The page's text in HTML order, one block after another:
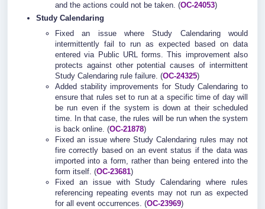
and the actions could not be taken. (OC-24053)
Study Calendaring
Fixed an issue where Study Calendaring would
intermittently fail to run as expected based on data
entered via Public URL forms. This improvement also
protects against other potential causes of intermittent
Study Calendaring rule failure. (OC-24325)
Added stability improvements for Study Calendaring to
ensure that rules set to run at a specific time of day will
be run even if the system is down at their scheduled
time. In that case, the rules will be run when the system
is back online. (OC-21878)
Fixed an issue where Study Calendaring rules may not
fire correctly based on an event status if the data was
imported into a form, rather than being entered into the
form itself. (OC-23681)
Fixed an issue with Study Calendaring where rules
referencing repeating events may not run as expected
for all event occurrences. (OC-23969)